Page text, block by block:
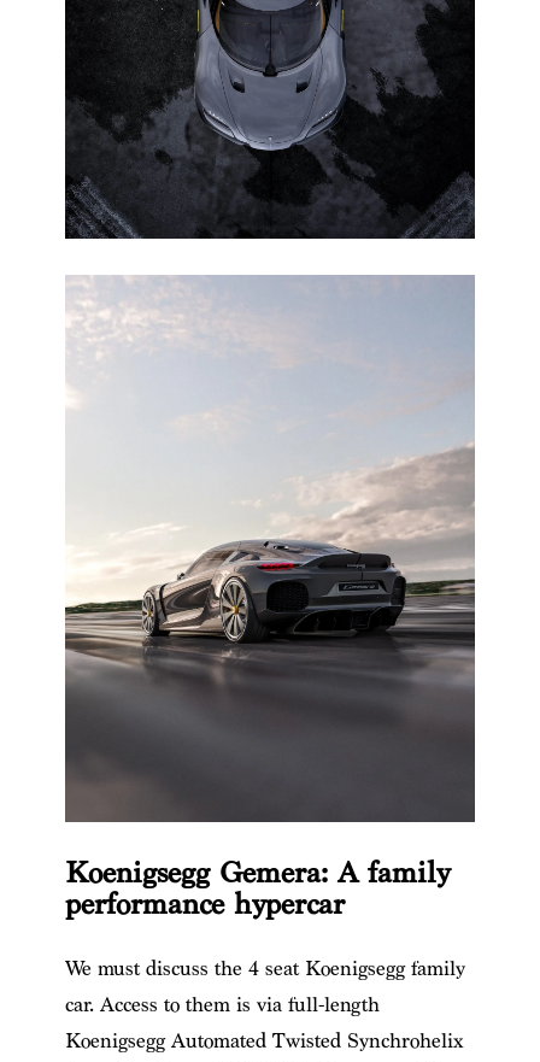
Koenigsegg Gemera: A family
performance hypercar
We must discuss the 4 seat Koenigsegg​ family
car. Access to them is via full-length
Koenigsegg Automated Twisted Synchrohelix